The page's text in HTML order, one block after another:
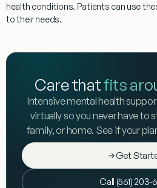
health conditions. Patients can use
to their needs.
Care thatfits
Intensive mental health
virtually so you never have to
family, or home. See if your
Get
Call (561) 203-